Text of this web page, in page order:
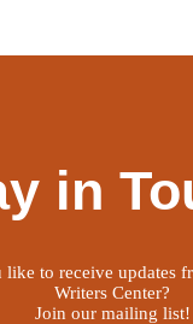
in
like to receive updates
Writers Center?
Join our mailing list!